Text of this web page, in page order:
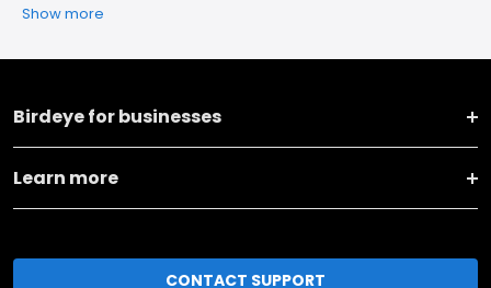
Show more
Birdeye for businesses
Learn more
CONTACT SUPPORT